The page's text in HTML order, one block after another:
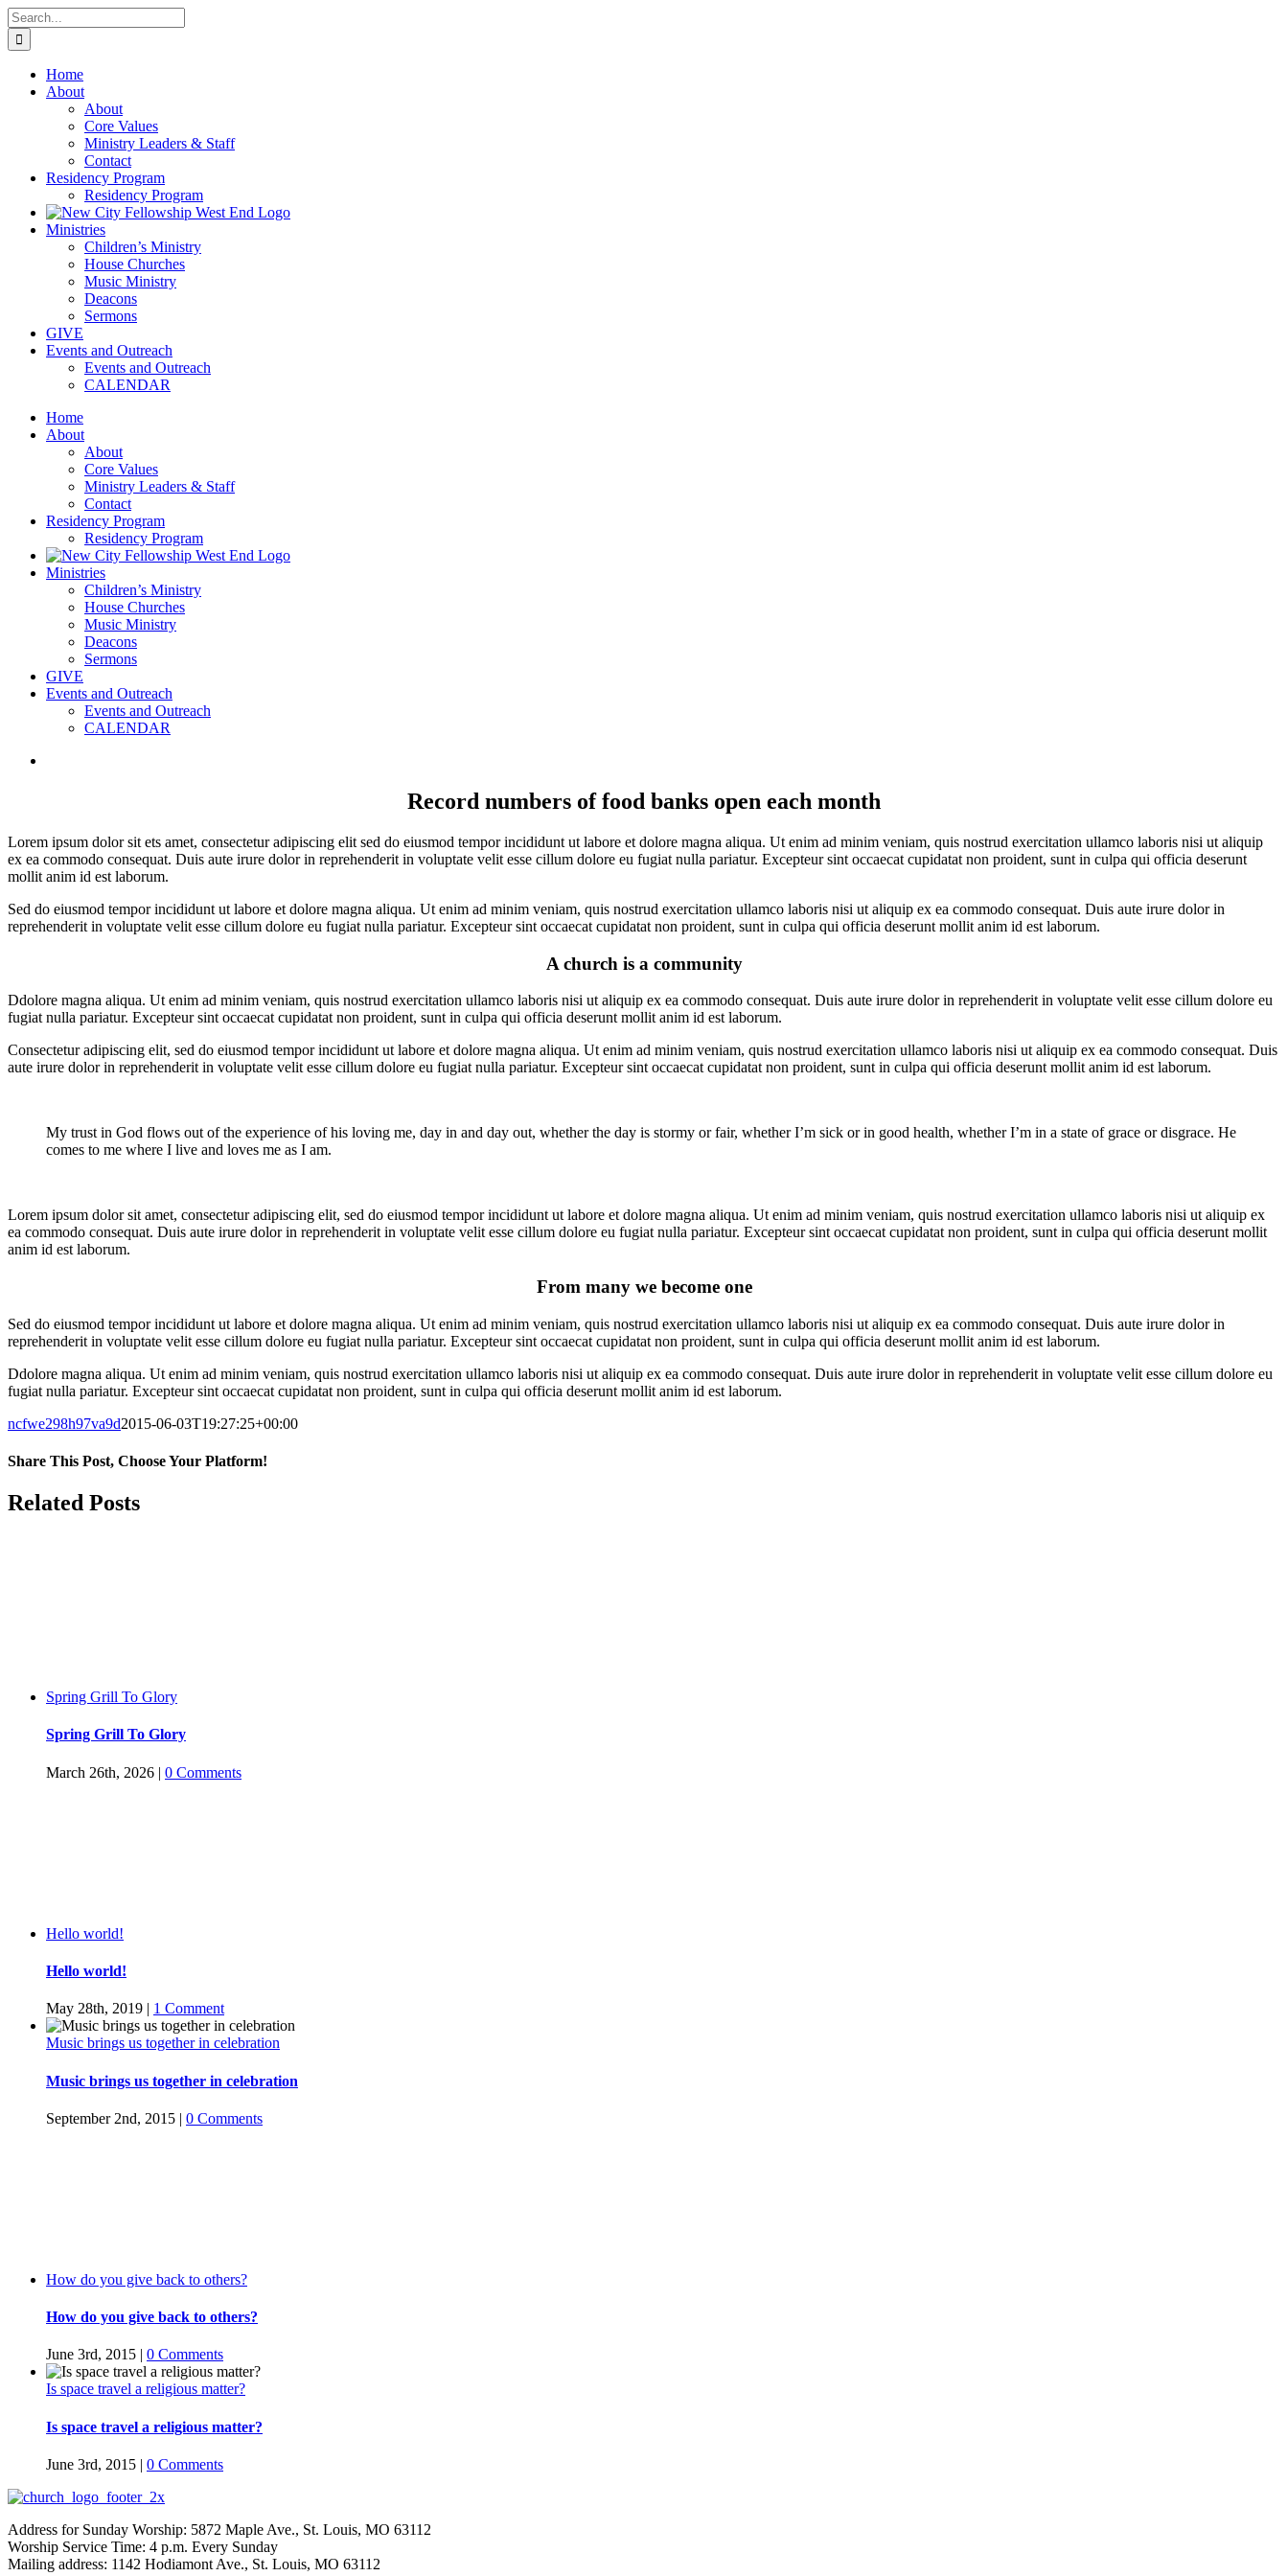
Skip
to
content
Search
for:
Home
About
About
Core Values
Ministry Leaders & Staff
Contact
Residency Program
Residency Program
Ministries
Children’s Ministry
House Churches
Music Ministry
Deacons
Sermons
GIVE
Events and Outreach
Events and Outreach
CALENDAR
Home
About
About
Core Values
Ministry Leaders & Staff
Contact
Residency Program
Residency Program
Ministries
Children’s Ministry
House Churches
Music Ministry
Deacons
Sermons
GIVE
Events and Outreach
Events and Outreach
CALENDAR
Record numbers of food banks open each month
Lorem ipsum dolor sit ets amet, consectetur adipiscing elit sed do eiusmod tempor incididunt ut labore et dolore magna aliqua. Ut enim ad minim veniam, quis nostrud exercitation ullamco laboris nisi ut aliquip
ex ea commodo consequat. Duis aute irure dolor in reprehenderit in voluptate velit esse cillum dolore eu fugiat nulla pariatur. Excepteur sint occaecat cupidatat non proident, sunt in culpa qui officia deserunt
mollit anim id est laborum.
Sed do eiusmod tempor incididunt ut labore et dolore magna aliqua. Ut enim ad minim veniam, quis nostrud exercitation ullamco laboris nisi ut aliquip ex ea commodo consequat. Duis aute irure dolor in
reprehenderit in voluptate velit esse cillum dolore eu fugiat nulla pariatur. Excepteur sint occaecat cupidatat non proident, sunt in culpa qui officia deserunt mollit anim id est laborum.
A church is a community
Ddolore magna aliqua. Ut enim ad minim veniam, quis nostrud exercitation ullamco laboris nisi ut aliquip ex ea commodo consequat. Duis aute irure dolor in reprehenderit in voluptate velit esse cillum dolore eu
fugiat nulla pariatur. Excepteur sint occaecat cupidatat non proident, sunt in culpa qui officia deserunt mollit anim id est laborum.
Consectetur adipiscing elit, sed do eiusmod tempor incididunt ut labore et dolore magna aliqua. Ut enim ad minim veniam, quis nostrud exercitation ullamco laboris nisi ut aliquip ex ea commodo consequat. Duis
aute irure dolor in reprehenderit in voluptate velit esse cillum dolore eu fugiat nulla pariatur. Excepteur sint occaecat cupidatat non proident, sunt in culpa qui officia deserunt mollit anim id est laborum.
My trust in God flows out of the experience of his loving me, day in and day out, whether the day is stormy or fair, whether I’m sick or in good health, whether I’m in a state of grace or disgrace. He
comes to me where I live and loves me as I am.
Lorem ipsum dolor sit amet, consectetur adipiscing elit, sed do eiusmod tempor incididunt ut labore et dolore magna aliqua. Ut enim ad minim veniam, quis nostrud exercitation ullamco laboris nisi ut aliquip ex
ea commodo consequat. Duis aute irure dolor in reprehenderit in voluptate velit esse cillum dolore eu fugiat nulla pariatur. Excepteur sint occaecat cupidatat non proident, sunt in culpa qui officia deserunt mollit
anim id est laborum.
From many we become one
Sed do eiusmod tempor incididunt ut labore et dolore magna aliqua. Ut enim ad minim veniam, quis nostrud exercitation ullamco laboris nisi ut aliquip ex ea commodo consequat. Duis aute irure dolor in
reprehenderit in voluptate velit esse cillum dolore eu fugiat nulla pariatur. Excepteur sint occaecat cupidatat non proident, sunt in culpa qui officia deserunt mollit anim id est laborum.
Ddolore magna aliqua. Ut enim ad minim veniam, quis nostrud exercitation ullamco laboris nisi ut aliquip ex ea commodo consequat. Duis aute irure dolor in reprehenderit in voluptate velit esse cillum dolore eu
fugiat nulla pariatur. Excepteur sint occaecat cupidatat non proident, sunt in culpa qui officia deserunt mollit anim id est laborum.
ncfwe298h97va9d2015-06-03T19:27:25+00:00
Share This Post, Choose Your Platform!
Facebook
Twitter
LinkedIn
WhatsApp
Tumblr
Pinterest
Related Posts
Spring Grill To Glory
Spring Grill To Glory
March 26th, 2026 | 0 Comments
Hello world!
Hello world!
May 28th, 2019 | 1 Comment
Music brings us together in celebration
Music brings us together in celebration
September 2nd, 2015 | 0 Comments
How do you give back to others?
How do you give back to others?
June 3rd, 2015 | 0 Comments
Is space travel a religious matter?
Is space travel a religious matter?
June 3rd, 2015 | 0 Comments
Address for Sunday Worship: 5872 Maple Ave., St. Louis, MO 63112
Worship Service Time: 4 p.m. Every Sunday
Mailing address: 1142 Hodiamont Ave., St. Louis, MO 63112